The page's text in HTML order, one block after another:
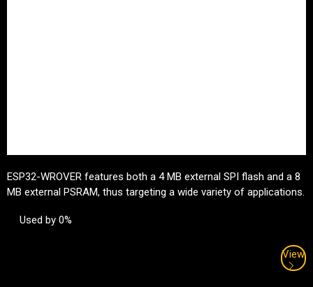
ESP32-WROVER features both a 4 MB external SPI flash and a 8
MB external PSRAM, thus targeting a wide variety of applications.
Used by 0%
View